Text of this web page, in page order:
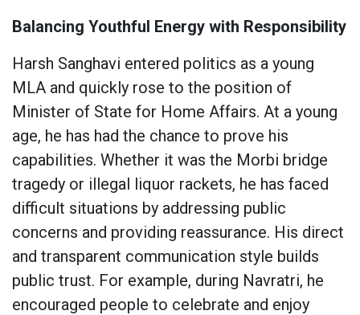
Balancing Youthful Energy with Responsibility
Harsh Sanghavi entered politics as a young
MLA and quickly rose to the position of
Minister of State for Home Affairs. At a young
age, he has had the chance to prove his
capabilities. Whether it was the Morbi bridge
tragedy or illegal liquor rackets, he has faced
difficult situations by addressing public
concerns and providing reassurance. His direct
and transparent communication style builds
public trust. For example, during Navratri, he
encouraged people to celebrate and enjoy